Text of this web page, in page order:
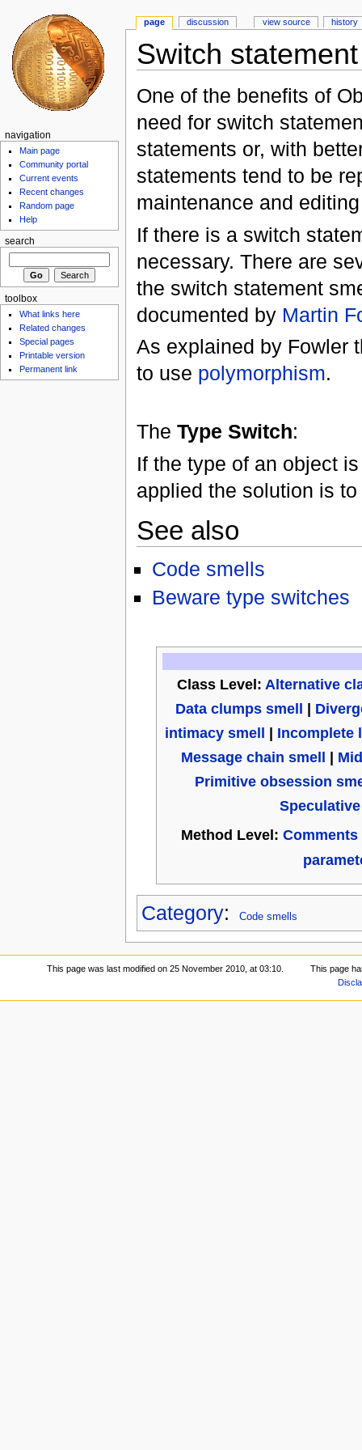
Switch
One of the benefits of
need for switch
statements or, with
statements tend to be
maintenance and
If there is a switch
necessary. There are
the switch statement
documented by Martin
As explained by Fowler
to use polymorphism.
The Type Switch:
If the type of an object
applied the solution is
See also
Code smells
Beware type switches
Class Level: Alternative
Data clumps smell |
intimacy smell | Incomplete
Message chain smell |
Primitive obsession
Method Level: Comments
Category: Code smells
page discussion view source history
navigation
Main page
Community portal
Current events
Recent changes
Random page
Help
search
toolbox
What links here
Related changes
Special pages
Printable version
Permanent link
This page was last modified on 25 November 2010, at 03:10.
This page